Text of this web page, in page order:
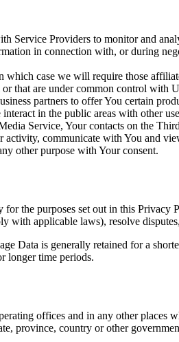
Service Providers to monitor and
in connection with, or during
case we will require those
that are under common control with
partners to offer You certain
in the public areas with other
Service, Your contacts on the
communicate with You and
other purpose with Your consent.
the purposes set out in this
applicable laws), resolve
Data is generally retained for a
longer time periods.
offices and in any other places
province, country or other